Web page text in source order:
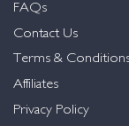
FAQs
Contact Us
Terms &
Affiliates
Privacy Policy